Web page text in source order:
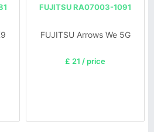
FUJITSU RA07003-1091
FUJITSU Arrows We 5G
£ 21 / price